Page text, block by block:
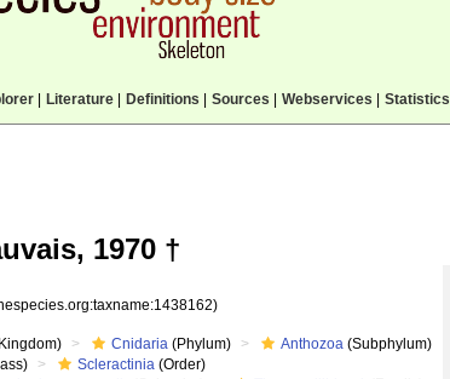
| Literature| Definitions Sources Webservices Statistics
1970 †
Cnidaria (Phylum) Anthozoa (Subphylum)
Scleractinia (Order)